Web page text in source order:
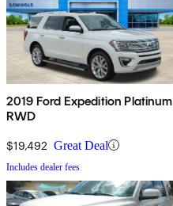
2019 Ford Expedition Platinum
RWD
$19,492 Great Deal
Includes dealer fees